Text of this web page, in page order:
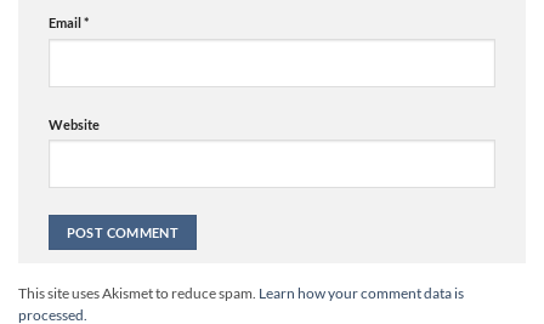
Email *
Website
This site uses Akismet to reduce spam. Learn how your comment data is
processed.